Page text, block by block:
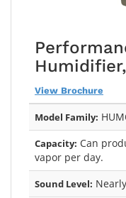
View Brochure
Model Family:
Capacity: Can
vapor per day.
Sound Level: